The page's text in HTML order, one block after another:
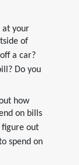
at your
of
a car?
Do you
how
on bills
out
spend on